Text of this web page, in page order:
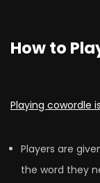
How to
Playing cowordle
Players are
the word they